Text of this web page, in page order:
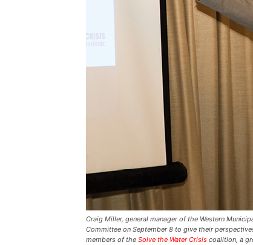
Craig Miller, general manager of the Western
Committee on September 8 to give their
members of the Solve the Water Crisis coalition, a